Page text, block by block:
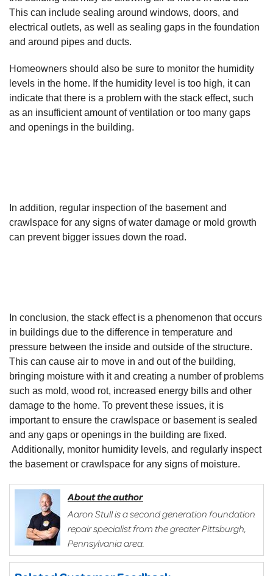
This can include sealing around windows, doors, and
electrical outlets, as well as sealing gaps in the foundation
and around pipes and ducts.
Homeowners should also be sure to monitor the humidity
levels in the home. If the humidity level is too high, it can
indicate that there is a problem with the stack effect, such
as an insufficient amount of ventilation or too many gaps
and openings in the building.
In addition, regular inspection of the basement and
crawlspace for any signs of water damage or mold growth
can prevent bigger issues down the road.
In conclusion, the stack effect is a phenomenon that occurs
in buildings due to the difference in temperature and
pressure between the inside and outside of the structure.
This can cause air to move in and out of the building,
bringing moisture with it and creating a number of problems
such as mold, wood rot, increased energy bills and other
damage to the home. To prevent these issues, it is
important to ensure the crawlspace or basement is sealed
and any gaps or openings in the building are fixed.
Additionally, monitor humidity levels, and regularly inspect
the basement or crawlspace for any signs of moisture.
About the author
Aaron Stull is a second generation foundation
repair specialist from the greater Pittsburgh,
Pennsylvania area.